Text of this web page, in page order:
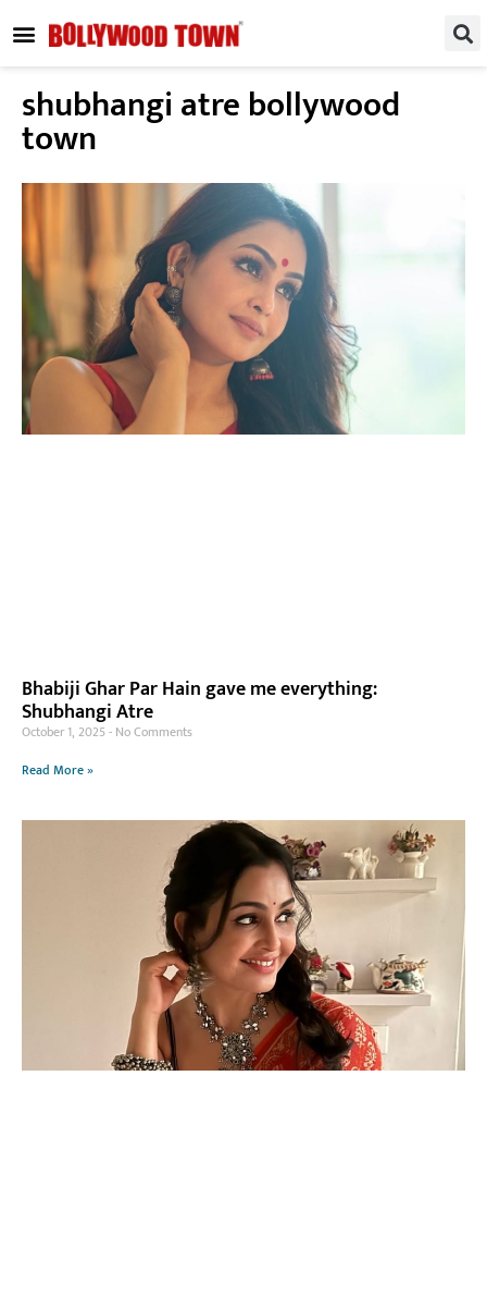
shubhangi atre bollywood
town
Bhabiji Ghar Par Hain gave me everything:
Shubhangi Atre
October 1, 2025 No Comments
Read More »